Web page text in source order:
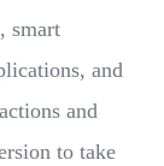
smart
and
and
to take